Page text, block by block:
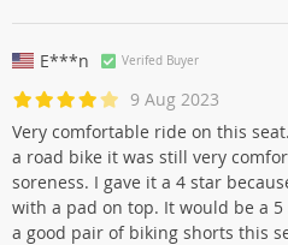
E***n Verifed Buyer
9 Aug 2023
Very comfortable ride on this
a road bike it was still very
soreness. I gave it a 4 star
with a pad on top. It would be a
a good pair of biking shorts this